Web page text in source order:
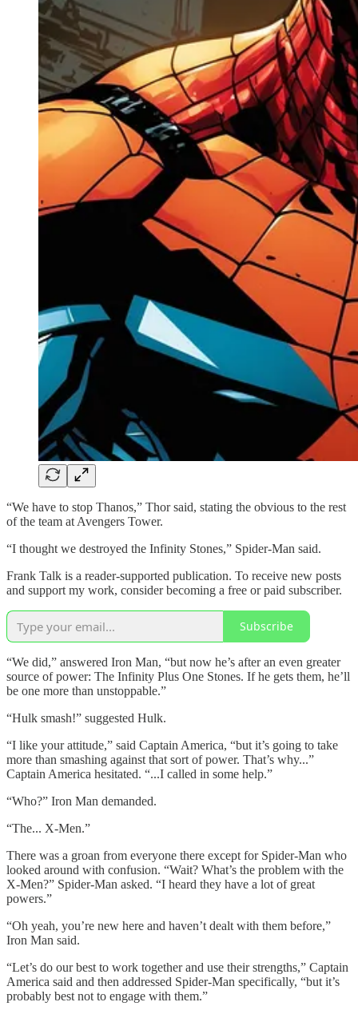
“We have to stop Thanos,” Thor said, stating the obvious to the rest
of the team at Avengers Tower.
“I thought we destroyed the Infinity Stones,” Spider-Man said.
Frank Talk is a reader-supported publication. To receive new posts
and support my work, consider becoming a free or paid subscriber.
Subscribe
“We did,” answered Iron Man, “but now he’s after an even greater
source of power: The Infinity Plus One Stones. If he gets them, he’ll
be one more than unstoppable.”
“Hulk smash!” suggested Hulk.
“I like your attitude,” said Captain America, “but it’s going to take
more than smashing against that sort of power. That’s why...”
Captain America hesitated. “...I called in some help.”
“Who?” Iron Man demanded.
“The... X-Men.”
There was a groan from everyone there except for Spider-Man who
looked around with confusion. “Wait? What’s the problem with the
X-Men?” Spider-Man asked. “I heard they have a lot of great
powers.”
“Oh yeah, you’re new here and haven’t dealt with them before,”
Iron Man said.
“Let’s do our best to work together and use their strengths,” Captain
America said and then addressed Spider-Man specifically, “but it’s
probably best not to engage with them.”